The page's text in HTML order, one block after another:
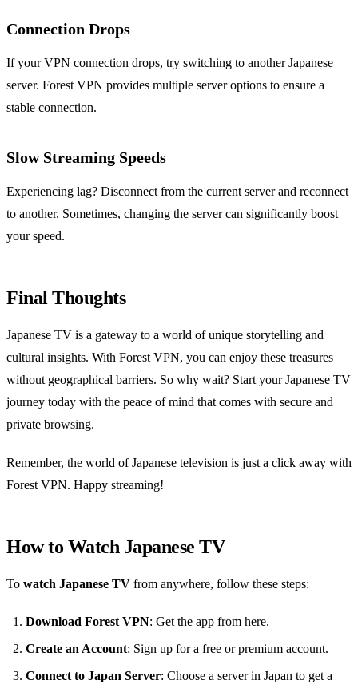
Connection Drops
If your VPN connection drops, try switching to another Japanese
server. Forest VPN provides multiple server options to ensure a
stable connection.
Slow Streaming Speeds
Experiencing lag? Disconnect from the current server and reconnect
to another. Sometimes, changing the server can significantly boost
your speed.
Final Thoughts
Japanese TV is a gateway to a world of unique storytelling and
cultural insights. With Forest VPN, you can enjoy these treasures
without geographical barriers. So why wait? Start your Japanese TV
journey today with the peace of mind that comes with secure and
private browsing.
Remember, the world of Japanese television is just a click away with
Forest VPN. Happy streaming!
How to Watch Japanese TV
To watch Japanese TV from anywhere, follow these steps:
Download Forest VPN: Get the app from here.
Create an Account: Sign up for a free or premium account.
Connect to Japan Server: Choose a server in Japan to get a